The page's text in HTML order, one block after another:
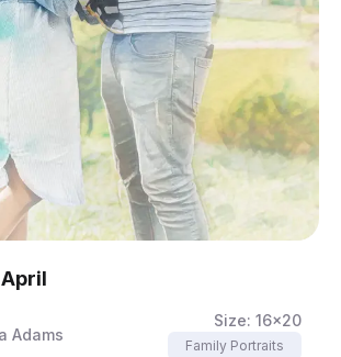
April
Adams
Size: 16x20
Family Portraits